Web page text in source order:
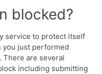
blocked?
service to protect itself
you just performed
are several
including submitting